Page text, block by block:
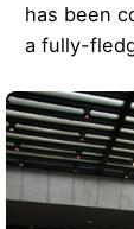
has been
a fully-